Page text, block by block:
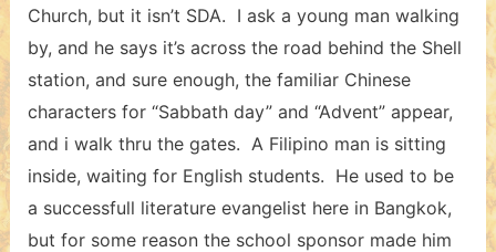
Church, but it isn’t SDA. I ask a young man walking
by, and he says it’s across the road behind the Shell
station, and sure enough, the familiar Chinese
characters for “Sabbath day” and “Advent” appear,
and i walk thru the gates. A Filipino man is sitting
inside, waiting for English students. He used to be
a successfull literature evangelist here in Bangkok,
but for some reason the school sponsor made him